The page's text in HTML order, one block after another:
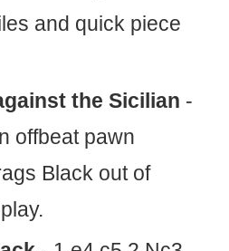
and quick piece
the Sicilian -
offbeat pawn
Black out of